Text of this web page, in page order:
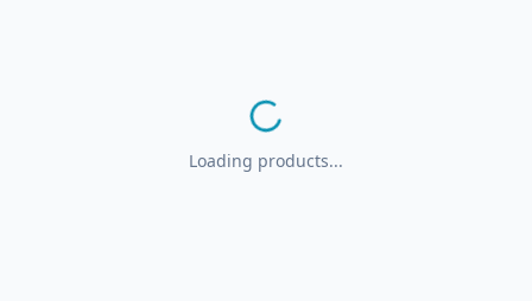
Loading products...